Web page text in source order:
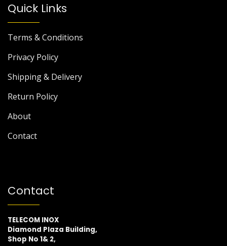
Quick Links
Terms & Conditions
Privacy Policy
Shipping & Delivery
Return Policy
About
Contact
Contact
TELECOM INOX
Diamond Plaza Building,
Shop No 1& 2,